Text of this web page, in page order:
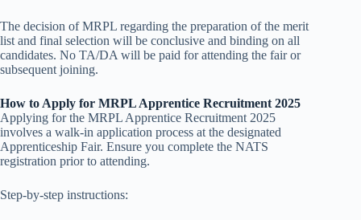
The decision of MRPL regarding the preparation of the merit
list and final selection will be conclusive and binding on all
candidates. No TA/DA will be paid for attending the fair or
subsequent joining.
How to Apply for MRPL Apprentice Recruitment 2025
Applying for the MRPL Apprentice Recruitment 2025
involves a walk-in application process at the designated
Apprenticeship Fair. Ensure you complete the NATS
registration prior to attending.
Step-by-step instructions: